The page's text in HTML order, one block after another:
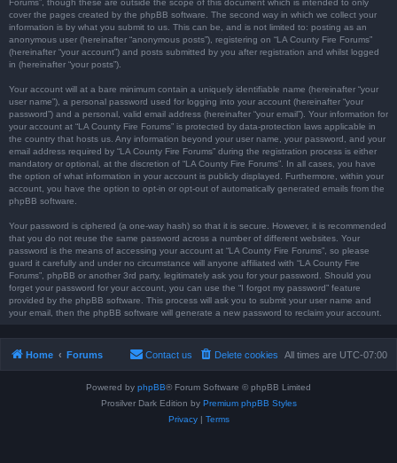
Forums”, though these are outside the scope of this document which is intended to only
cover the pages created by the phpBB software. The second way in which we collect your
information is by what you submit to us. This can be, and is not limited to: posting as an
anonymous user (hereinafter “anonymous posts”), registering on “LA County Fire Forums”
(hereinafter “your account”) and posts submitted by you after registration and whilst logged
in (hereinafter “your posts”).
Your account will at a bare minimum contain a uniquely identifiable name (hereinafter “your
user name”), a personal password used for logging into your account (hereinafter “your
password”) and a personal, valid email address (hereinafter “your email”). Your information for
your account at “LA County Fire Forums” is protected by data-protection laws applicable in
the country that hosts us. Any information beyond your user name, your password, and your
email address required by “LA County Fire Forums” during the registration process is either
mandatory or optional, at the discretion of “LA County Fire Forums”. In all cases, you have
the option of what information in your account is publicly displayed. Furthermore, within your
account, you have the option to opt-in or opt-out of automatically generated emails from the
phpBB software.
Your password is ciphered (a one-way hash) so that it is secure. However, it is recommended
that you do not reuse the same password across a number of different websites. Your
password is the means of accessing your account at “LA County Fire Forums”, so please
guard it carefully and under no circumstance will anyone affiliated with “LA County Fire
Forums”, phpBB or another 3rd party, legitimately ask you for your password. Should you
forget your password for your account, you can use the “I forgot my password” feature
provided by the phpBB software. This process will ask you to submit your user name and
your email, then the phpBB software will generate a new password to reclaim your account.
Home Forums All times are UTC-07:00
Delete cookies
Contact us
Powered by phpBB® Forum Software © phpBB Limited
Prosilver Dark Edition by Premium phpBB Styles
Privacy| Terms